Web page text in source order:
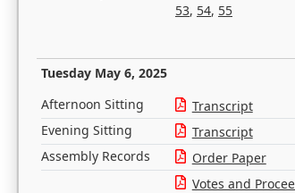
53, 54, 55
Tuesday May 6, 2025
Afternoon Sitting Transcript
Evening Sitting
Transcript
Assembly Records
Order Paper
Votes and